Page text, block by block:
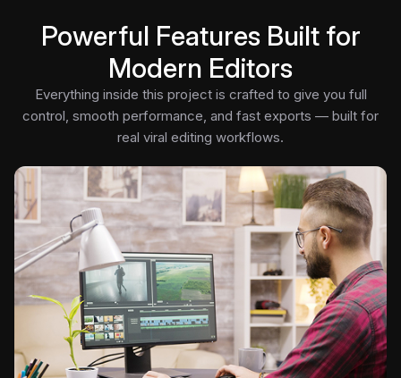
Powerful Features Built for
Modern Editors
Everything inside this project is crafted to give you full
control, smooth performance, and fast exports — built for
real viral editing workflows.